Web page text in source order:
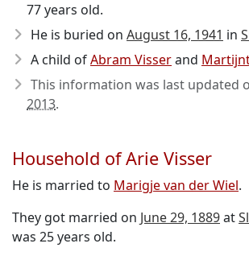
77 years old.
He is buried on August 16, 1941 in
A child ofAbram Visserand
This information was last updated
2013.
Household of Arie Visser
He is married to Marigje van der Wiel.
They got married on June 29, 1889at
was 25 years old.